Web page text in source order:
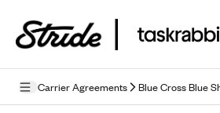
Carrier Agreements Blue Cross Blue